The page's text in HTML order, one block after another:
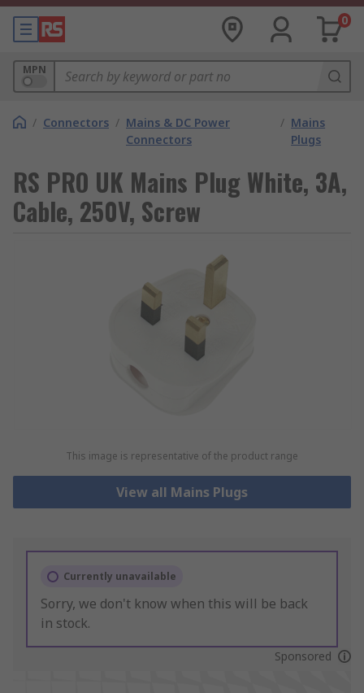
0
MPN
/ Connectors / Mains & DC Power
Connectors
/ Mains
Plugs
RS PRO UK Mains Plug White, 3A,
Cable, 250V, Screw
This image is representative of the product range
View all Mains Plugs
Currently unavailable
Sorry, we don't know when this will be back
in stock.
Sponsored